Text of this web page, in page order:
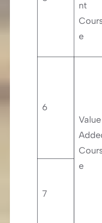
nt
e
6
Value
e
7